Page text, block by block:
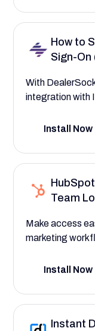
framework.
surveys,How to
Sign-On
With
integration with
instantly
vehicle service
financial and
only what’s
Install Now
Team
Make access
marketing
contact
HubSpot with
Install Now
Instant